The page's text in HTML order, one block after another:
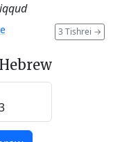
3 Tishrei →